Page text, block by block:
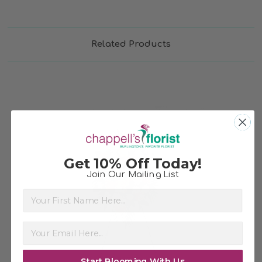
Related Products
Choose Options
Get 10% Off Today!
Join Our Mailing List